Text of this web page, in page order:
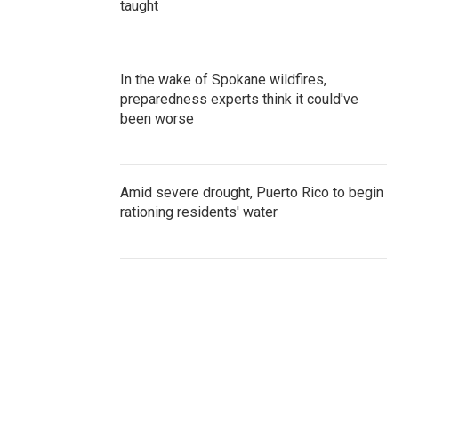
taught
In the wake of Spokane wildfires,
preparedness experts think it could've
been worse
Amid severe drought, Puerto Rico to begin
rationing residents' water